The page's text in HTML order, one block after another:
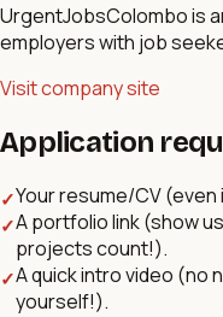
UrgentJobsColombo is
employers with job
Visit company site
Application
✓Your resume/CV (even
✓A portfolio link (show
projects count!).
✓A quick intro video
yourself!).